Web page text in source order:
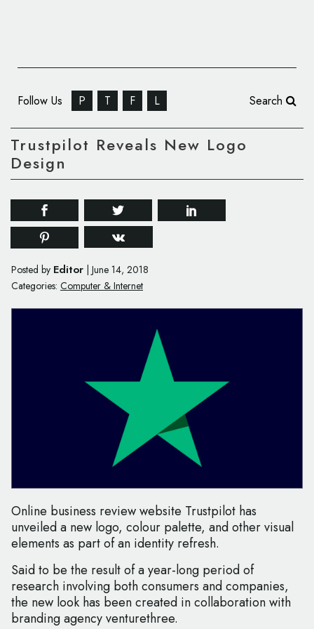
Follow Us P T F L Search
Trustpilot Reveals New Logo
Design
Posted by Editor June 14, 2018
Categories: Computer & Internet
Online business review website Trustpilot has
unveiled a new logo, colour palette, and other visual
elements as part of an identity refresh.
Said to be the result of a year-long period of
research involving both consumers and companies,
the new look has been created in collaboration with
branding agency venturethree.